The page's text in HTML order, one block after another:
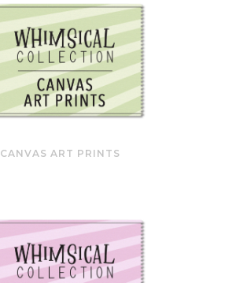
CANVAS ART PRINTS